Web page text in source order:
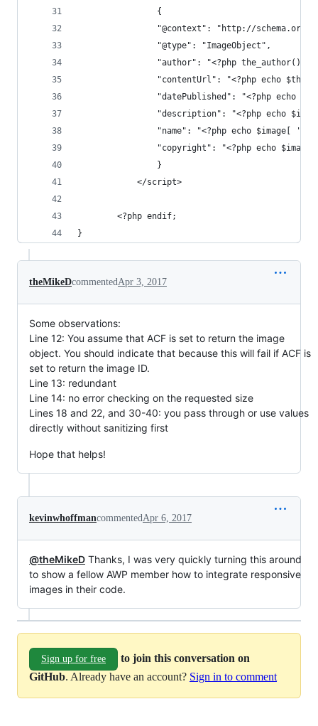
				{
				"@context": "http://schema.org",
				"@type": "ImageObject",
"author": "<?php the_author();
"contentUrl": "<?php echo
"datePublished": "<?php echo
"description": "<?php echo
"name": "<?php echo $image[
"copyright": "<?php echo
				}
			</script>
		<?php endif;
}
theMikeDcommentedApr 3, 2017
Some observations:
Line 12: You assume that ACF is set to return the image
object. You should indicate that because this will fail if ACF is
set to return the image ID.
Line 13: redundant
Line 14: no error checking on the requested size
Lines 18 and 22, and 30-40: you pass through or use values
directly without sanitizing first
Hope that helps!
kevinwhoffmancommentedApr 6, 2017
@theMikeD Thanks, I was very quickly turning this around
to show a fellow AWP member how to integrate responsive
images in their code.
Sign up for free
to join this conversation on
GitHub. Already have an account? Sign in to comment